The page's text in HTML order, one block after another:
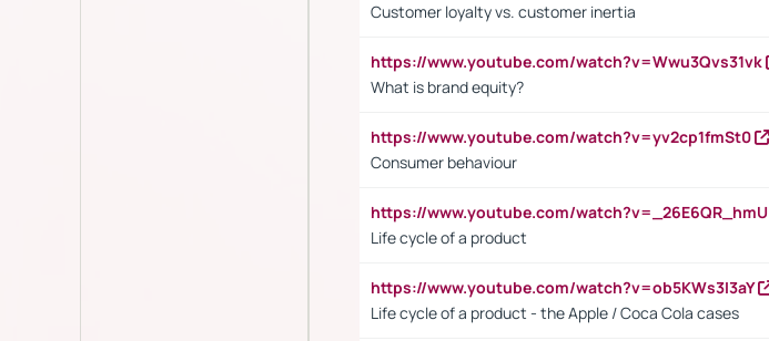
Customer loyalty vs. customer inertia
https://www.youtube.com/watch?v=Wwu3Qvs31vk
What is brand equity?
https://www.youtube.com/watch?v=yv2cp1fmSt0
Consumer behaviour
https://www.youtube.com/watch?v=_26E6QR_hmU
Life cycle of a product
https://www.youtube.com/watch?v=ob5KWs3I3aY
Life cycle of a product - the Apple / Coca Cola cases